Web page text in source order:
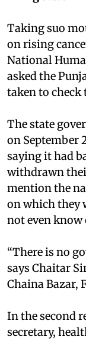
Taking suo
on rising
National
asked the
taken to check
The state
on September
saying it had
withdrawn
mention the
on which they
not even know
“There is no
says Chaitar
Chaina Bazar,
In the second
secretary,